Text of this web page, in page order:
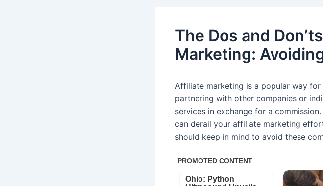
The Dos and
Marketing:
Affiliate marketing is a popular way
partnering with other companies or
services in exchange for a
can derail your affiliate marketing
should keep in mind to avoid these